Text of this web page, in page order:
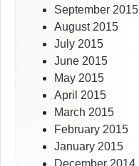
September 2015
August 2015
July 2015
June 2015
May 2015
April 2015
March 2015
February 2015
January 2015